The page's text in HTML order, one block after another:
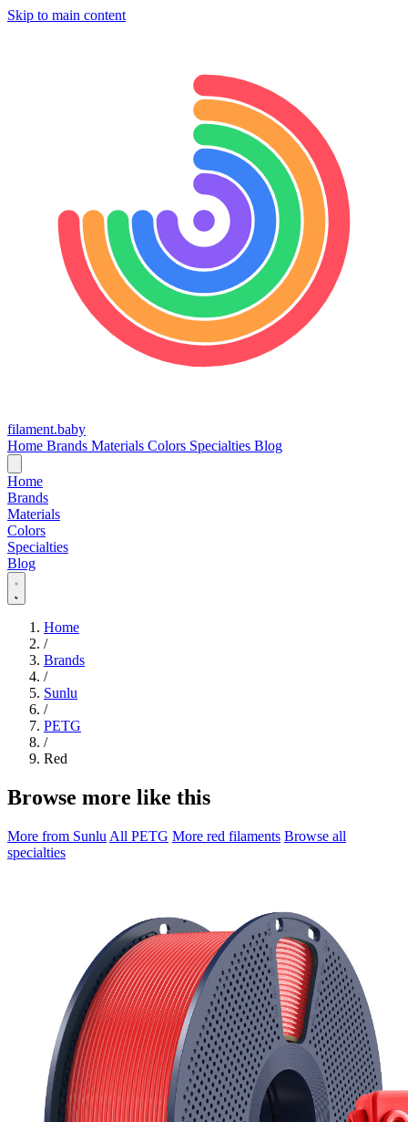
Skip to main content
filament.baby
Home Brands Materials Colors Specialties Blog
Home
Brands
Materials
Colors
Specialties
Blog
Home
/
Brands
/
Sunlu
/
PETG
/
Red
Browse more like this
More from Sunlu All PETG More red filaments Browse all
specialties